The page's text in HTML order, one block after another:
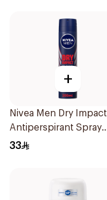
+
Nivea Men Dry Impact
Antiperspirant Spray
200Ml
33